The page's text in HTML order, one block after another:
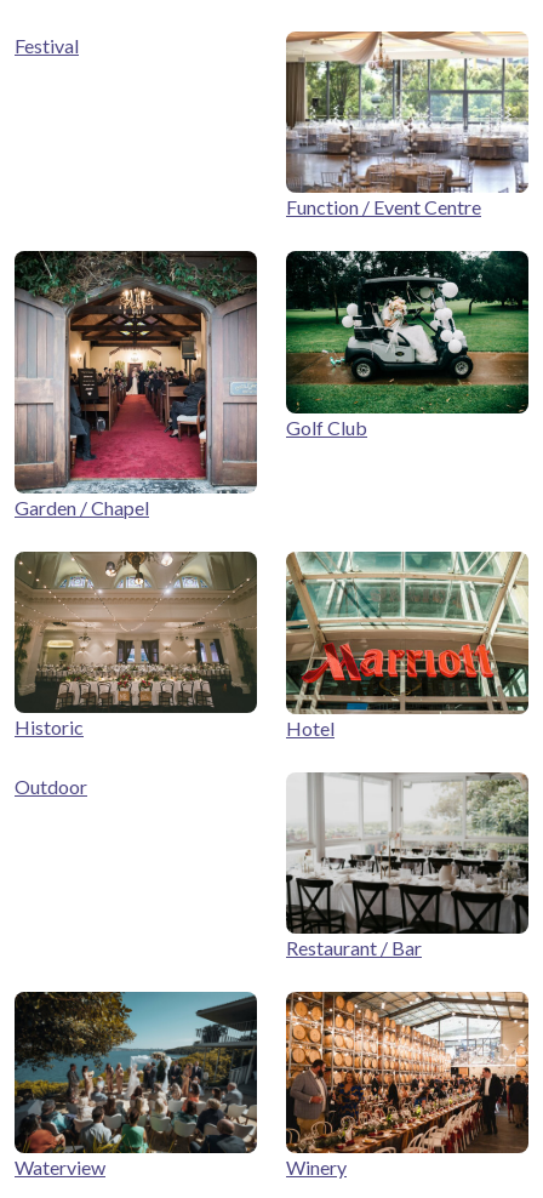
Festival
Function / Event Centre
Garden / Chapel
Golf Club
Historic Hotel
Outdoor
Restaurant / Bar
Waterview Winery